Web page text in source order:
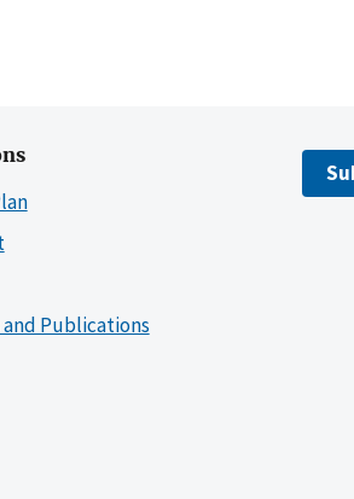
Publications